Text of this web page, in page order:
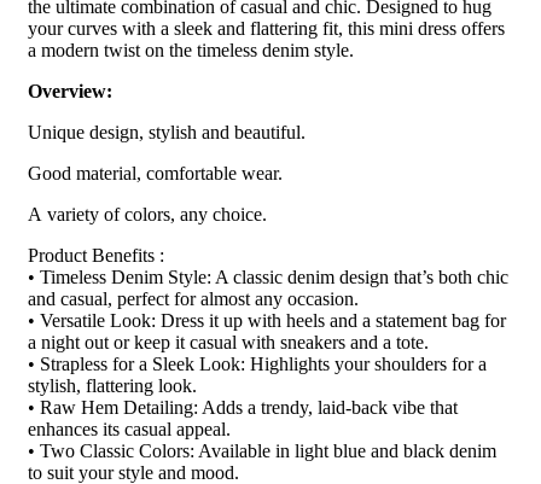
the ultimate combination of casual and chic. Designed to hug
your curves with a sleek and flattering fit, this mini dress offers
a modern twist on the timeless denim style.
Overview:
Unique design, stylish and beautiful.
Good material, comfortable wear.
A variety of colors, any choice.
Product Benefits :
• Timeless Denim Style: A classic denim design that’s both chic
and casual, perfect for almost any occasion.
• Versatile Look: Dress it up with heels and a statement bag for
a night out or keep it casual with sneakers and a tote.
• Strapless for a Sleek Look: Highlights your shoulders for a
stylish, flattering look.
• Raw Hem Detailing: Adds a trendy, laid-back vibe that
enhances its casual appeal.
• Two Classic Colors: Available in light blue and black denim
to suit your style and mood.